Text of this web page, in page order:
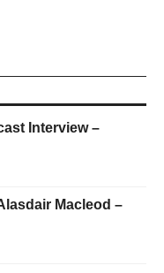
Interview –
Macleod –